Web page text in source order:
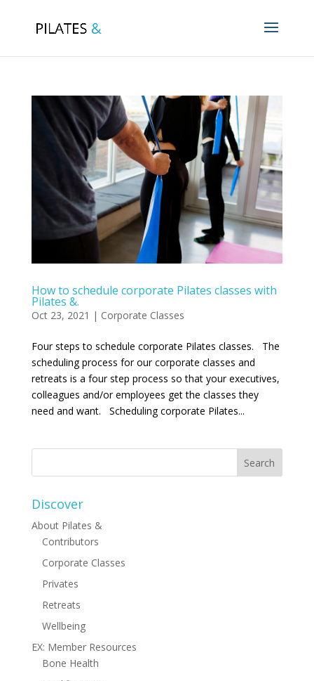
How to schedule corporate Pilates classes with
Pilates &.
Oct 23, 2021 | Corporate Classes
Four steps to schedule corporate Pilates classes. The
scheduling process for our corporate classes and
retreats is a four step process so that your executives,
colleagues and/or employees get the classes they
need and want. Scheduling corporate Pilates...
Discover
About Pilates &
Contributors
Corporate Classes
Privates
Retreats
Wellbeing
EX: Member Resources
Bone Health